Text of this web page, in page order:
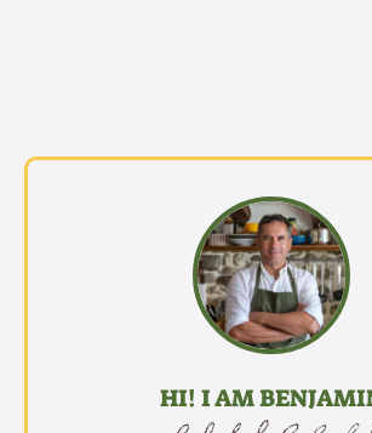
HI! I AM